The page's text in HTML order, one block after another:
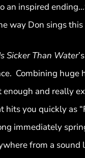
an inspired
way Don sings
Sicker Than Water
Combining huge
enough and really
hits you quickly as
immediately
from a